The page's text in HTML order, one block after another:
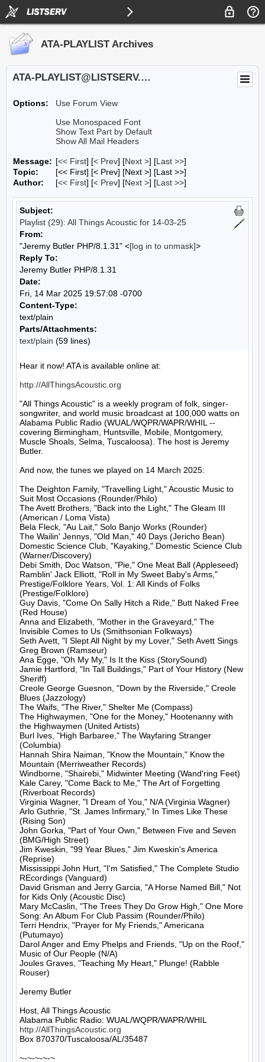
ATA-PLAYLIST Archives
ATA-PLAYLIST@LISTSERV.UA.EDU
Options:
Use Forum View
Use Monospaced Font
Show Text Part by Default
Show All Mail Headers
Message: [<< First] [< Prev] [Next >] [Last >>]
Topic:
[<< First] [< Prev] [Next >] [Last >>]
Author:
[<< First] [< Prev] [Next >] [Last >>]
Subject:
Playlist (29): All Things Acoustic for 14-03-25
From:
"Jeremy Butler PHP/8.1.31" <[log in to unmask]>
Reply To:
Jeremy Butler PHP/8.1.31
Date:
Fri, 14 Mar 2025 19:57:08 -0700
Content-Type:
text/plain
Parts/Attachments:
text/plain (59 lines)
Hear it now! ATA is available online at:
http://AllThingsAcoustic.org
"All Things Acoustic" is a weekly program of folk, singer-
songwriter, and world music broadcast at 100,000 watts on
Alabama Public Radio (WUAL/WQPR/WAPR/WHIL --
covering Birmingham, Huntsville, Mobile, Montgomery,
Muscle Shoals, Selma, Tuscaloosa). The host is Jeremy
Butler.
And now, the tunes we played on 14 March 2025:
The Deighton Family, "Travelling Light," Acoustic Music to
Suit Most Occasions (Rounder/Philo)
The Avett Brothers, "Back into the Light," The Gleam III
(American / Loma Vista)
Bela Fleck, "Au Lait," Solo Banjo Works (Rounder)
The Wailin' Jennys, "Old Man," 40 Days (Jericho Bean)
Domestic Science Club, "Kayaking," Domestic Science Club
(Warner/Discovery)
Debi Smith, Doc Watson, "Pie," One Meat Ball (Appleseed)
Ramblin' Jack Elliott, "Roll in My Sweet Baby's Arms,"
Prestige/Folklore Years, Vol. 1: All Kinds of Folks
(Prestige/Folklore)
Guy Davis, "Come On Sally Hitch a Ride," Butt Naked Free
(Red House)
Anna and Elizabeth, "Mother in the Graveyard," The
Invisible Comes to Us (Smithsonian Folkways)
Seth Avett, "I Slept All Night by my Lover," Seth Avett Sings
Greg Brown (Ramseur)
Ana Egge, "Oh My My," Is It the Kiss (StorySound)
Jamie Hartford, "In Tall Buildings," Part of Your History (New
Sheriff)
Creole George Guesnon, "Down by the Riverside," Creole
Blues (Jazzology)
The Waifs, "The River," Shelter Me (Compass)
The Highwaymen, "One for the Money," Hootenanny with
the Highwaymen (United Artists)
Burl Ives, "High Barbaree," The Wayfaring Stranger
(Columbia)
Hannah Shira Naiman, "Know the Mountain," Know the
Mountain (Merriweather Records)
Windborne, "Shairebi," Midwinter Meeting (Wand'ring Feet)
Kale Carey, "Come Back to Me," The Art of Forgetting
(Riverboat Records)
Virginia Wagner, "I Dream of You," N/A (Virginia Wagner)
Arlo Guthrie, "St. James Infirmary," In Times Like These
(Rising Son)
John Gorka, "Part of Your Own," Between Five and Seven
(BMG/High Street)
Jim Kweskin, "99 Year Blues," Jim Kweskin's America
(Reprise)
Mississippi John Hurt, "I'm Satisfied," The Complete Studio
REcordings (Vanguard)
David Grisman and Jerry Garcia, "A Horse Named Bill," Not
for Kids Only (Acoustic Disc)
Mary McCaslin, "The Trees They Do Grow High," One More
Song: An Album For Club Passim (Rounder/Philo)
Terri Hendrix, "Prayer for My Friends," Americana
(Putumayo)
Darol Anger and Emy Phelps and Friends, "Up on the Roof,"
Music of Our People (N/A)
Joules Graves, "Teaching My Heart," Plunge! (Rabble
Rouser)
Jeremy Butler
Host, All Things Acoustic
http://AllThingsAcoustic.org
Box 870370/Tuscaloosa/AL/35487
~-~-~-~-~